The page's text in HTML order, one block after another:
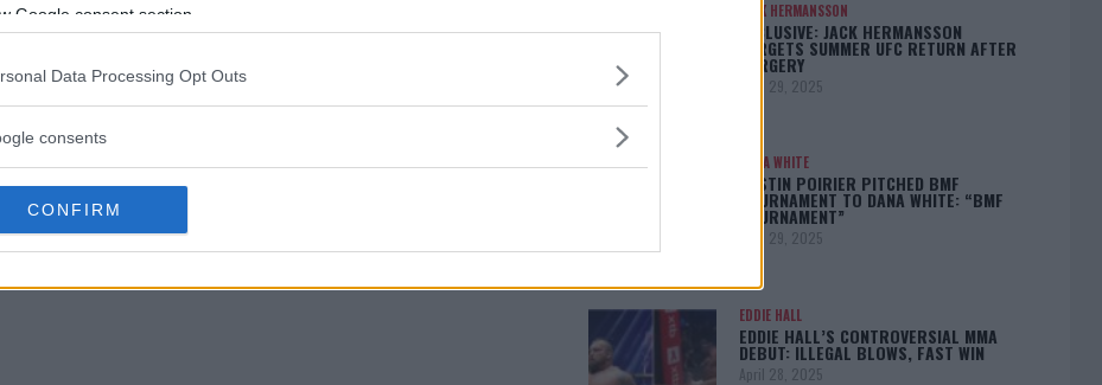
Google consent section.
Data Processing Opt Outs
consents
CONFIRM
JACK HERMANSSON
EXCLUSIVE: JACK HERMANSSON
TARGETS SUMMER UFC RETURN AFTER
SURGERY
April 29, 2025
DANA WHITE
DUSTIN POIRIER PITCHED BMF
TOURNAMENT TO DANA WHITE: “BMF
TOURNAMENT”
April 29, 2025
EDDIE HALL
EDDIE HALL’S CONTROVERSIAL MMA
DEBUT: ILLEGAL BLOWS, FAST WIN
April 28, 2025